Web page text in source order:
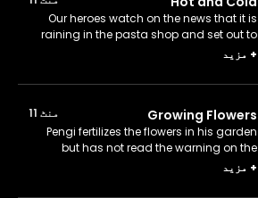
Our heroes watch on the news that it is
raining in the pasta shop and set out to
solve the mystery. Do rain and pasta go
+ مزید
Growing Flowers
منٹ 11
Pengi fertilizes the flowers in his garden
but has not read the warning on the
fertilizer sack! Was that a mistake?
+ مزید